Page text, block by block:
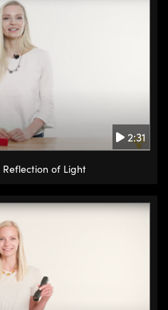
2:31
of Light